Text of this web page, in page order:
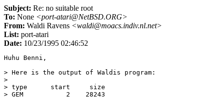
Subject: Re: no suitable root
To: None <port-atari@NetBSD.ORG>
From: Waldi Ravens <waldi@moacs.indiv.nl.net>
List: port-atari
Date: 10/23/1995 02:46:52
Huhu Benni,
> Here is the output of Waldis program:
>
> type      start     size
> GEM           2    28243